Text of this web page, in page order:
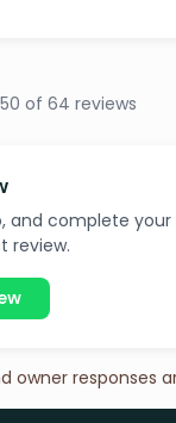
of 64 reviews
and complete
review.
owner responses